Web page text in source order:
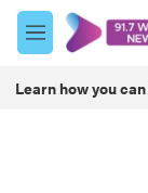
Skip to main
M
e
u
Learn how you